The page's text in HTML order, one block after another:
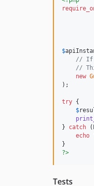
$
// If
//
new
);
try {
$
} catch (
echo
?>
Tests